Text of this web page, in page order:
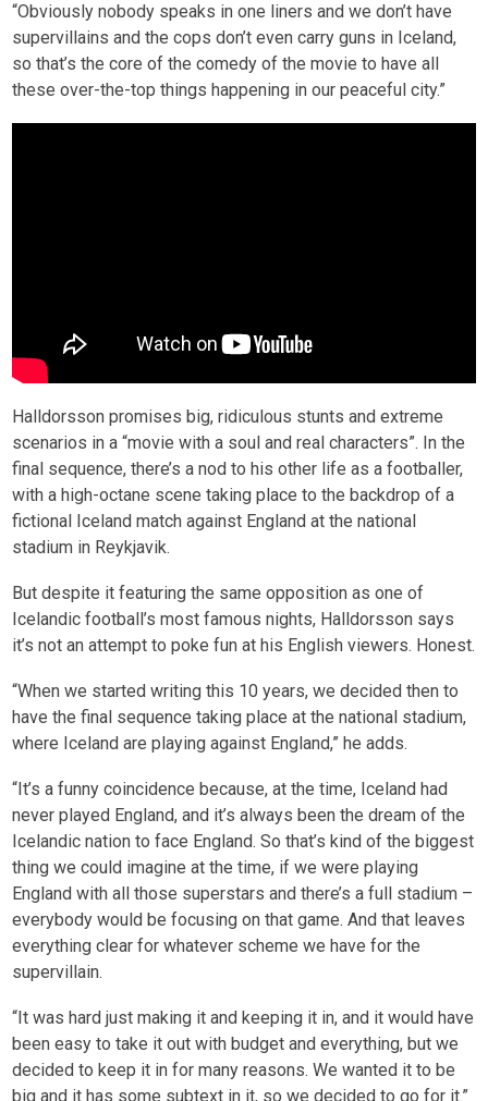
“Obviously nobody speaks in one liners and we don’t have
supervillains and the cops don’t even carry guns in Iceland,
so that’s the core of the comedy of the movie to have all
these over-the-top things happening in our peaceful city.”
Halldorsson promises big, ridiculous stunts and extreme
scenarios in a “movie with a soul and real characters”. In the
final sequence, there’s a nod to his other life as a footballer,
with a high-octane scene taking place to the backdrop of a
fictional Iceland match against England at the national
stadium in Reykjavik.
But despite it featuring the same opposition as one of
Icelandic football’s most famous nights, Halldorsson says
it’s not an attempt to poke fun at his English viewers. Honest.
“When we started writing this 10 years, we decided then to
have the final sequence taking place at the national stadium,
where Iceland are playing against England,” he adds.
“It’s a funny coincidence because, at the time, Iceland had
never played England, and it’s always been the dream of the
Icelandic nation to face England. So that’s kind of the biggest
thing we could imagine at the time, if we were playing
England with all those superstars and there’s a full stadium –
everybody would be focusing on that game. And that leaves
everything clear for whatever scheme we have for the
supervillain.
“It was hard just making it and keeping it in, and it would have
been easy to take it out with budget and everything, but we
decided to keep it in for many reasons. We wanted it to be
big and it has some subtext in it, so we decided to go for it.”